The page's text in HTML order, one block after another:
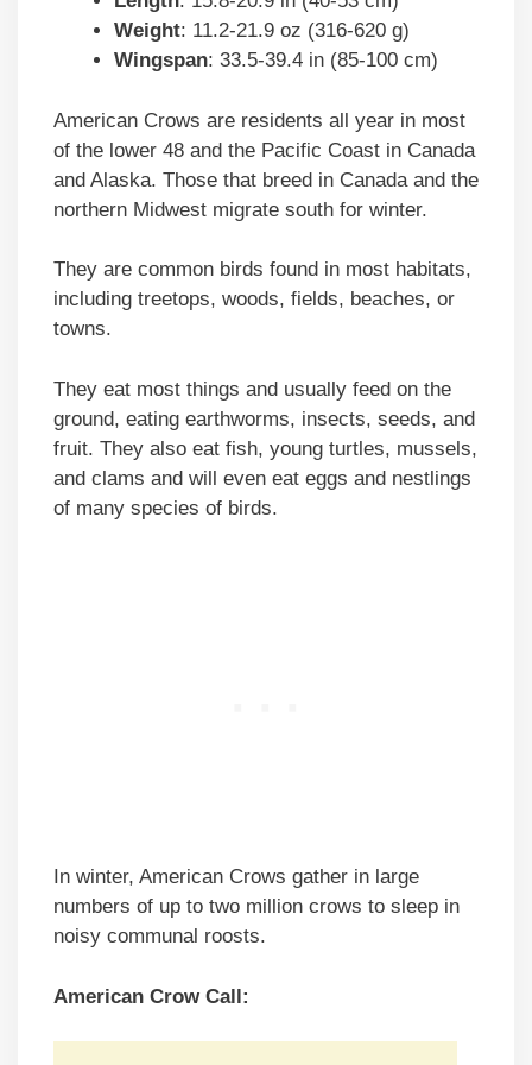
Weight: 11.2-21.9 oz (316-620 g)
Wingspan: 33.5-39.4 in (85-100 cm)
American Crows are residents all year in most
of the lower 48 and the Pacific Coast in Canada
and Alaska. Those that breed in Canada and the
northern Midwest migrate south for winter.
They are common birds found in most habitats,
including treetops, woods, fields, beaches, or
towns.
They eat most things and usually feed on the
ground, eating earthworms, insects, seeds, and
fruit. They also eat fish, young turtles, mussels,
and clams and will even eat eggs and nestlings
of many species of birds.
In winter, American Crows gather in large
numbers of up to two million crows to sleep in
noisy communal roosts.
American Crow Call: